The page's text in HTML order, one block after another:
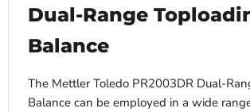
Dual-Range
Balance
The Mettler Toledo PR2003DR Dual-
Balance can be employed in a wide